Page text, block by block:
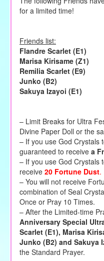
for a limited time!
Friends list:
Flandre Scarlet (E1)
Marisa Kirisame (Z1)
Remilia Scarlet (E9)
Junko (B2)
Sakuya Izayoi (E1)
– Limit Breaks for Ultra
Divine Paper Doll or the
– If you use God Crystals
guaranteed to receive a
– If you use God Crystals
receive 20 Fortune Dust.
– You will not receive
combination of Seal
Once or Pray 10 Times.
– After the Limited-time
Anniversary Special
Scarlet (E1), Marisa
Junko (B2) and Sakuya
the Standard Prayer.